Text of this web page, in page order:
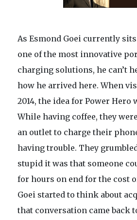
As Esmond Goei currently sits
one of the most innovative
charging solutions, he can’t
how he arrived here. When
2014, the idea for Power Hero
While having coffee, they
an outlet to charge their
having trouble. They
stupid it was that someone
for hours on end for the cost
Goei started to think about
that conversation came back